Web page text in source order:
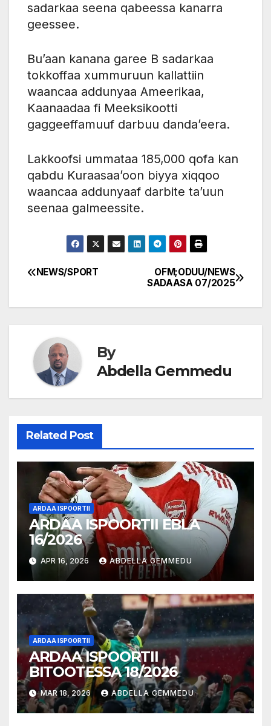
sadarkaa seena qabeessa kanarra
geessee.
Bu’aan kanana garee B sadarkaa
tokkoffaa xummuruun kallattiin
waancaa addunyaa Ameerikaa,
Kaanaadaa fi Meeksikootti
gaggeeffamuuf darbuu danda’eera.
Lakkoofsi ummataa 185,000 qofa kan
qabdu Kuraasaa’oon biyya xiqqoo
waancaa addunyaaf darbite ta’uun
seenaa galmeessite.
Post
navigation
OFM;ODUU/NEWS
SADAASA 07/2025
NEWS/SPORT
By
Abdella Gemmedu
Related Post
ARDAA ISPOORTII
ARDAA ISPOORTII EBLA
16/2026
APR 16, 2026 ABDELLA GEMMEDU
ARDAA ISPOORTII
ARDAA ISPOORTII
BITOOTESSA 18/2026
MAR 18, 2026 ABDELLA GEMMEDU